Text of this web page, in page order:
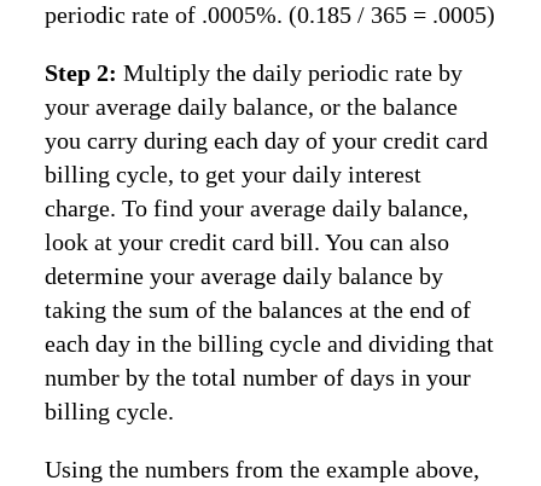
periodic rate of .0005%. (0.185 / 365 = .0005)
Step 2: Multiply the daily periodic rate by
your average daily balance, or the balance
you carry during each day of your credit card
billing cycle, to get your daily interest
charge. To find your average daily balance,
look at your credit card bill. You can also
determine your average daily balance by
taking the sum of the balances at the end of
each day in the billing cycle and dividing that
number by the total number of days in your
billing cycle.
Using the numbers from the example above,